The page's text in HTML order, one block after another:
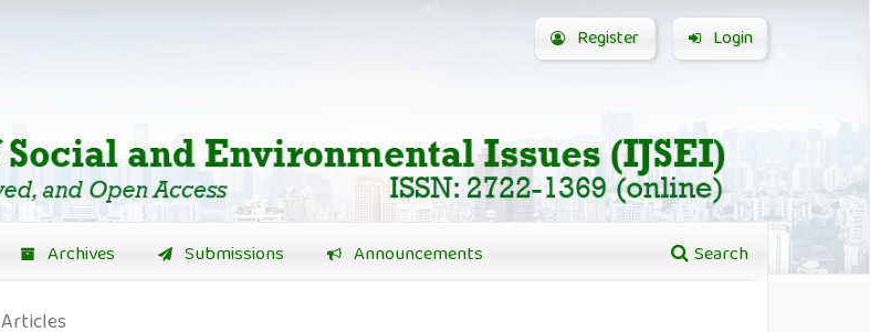
Archives Submissions Announcements Search
Register Login
Articles